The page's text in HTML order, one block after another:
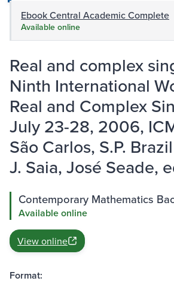
Ebook Central Academic Complete
Available online
Real and complex
Ninth International
Real and Complex
July 23-28, 2006,
São Carlos, S.P.
J. Saia, José Seade,
Contemporary Mathematics
Available online
View online
Format: